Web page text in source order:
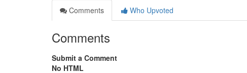
Comments
Who Upvoted
Comments
Submit a Comment
No HTML